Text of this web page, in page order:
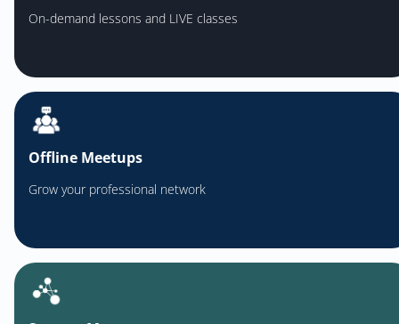
On-demand lessons and LIVE classes
Offline Meetups
Grow your professional network